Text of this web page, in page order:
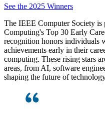
See the 2025 Winners
The IEEE Computer Society is
Computing's Top 30 Early
recognition honors individuals
achievements early in their
computing. These rising stars
areas, from AI, software
shaping the future of